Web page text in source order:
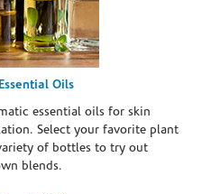
Oils
essential oils for skin
Select your favorite plant
of bottles to try out
blends.